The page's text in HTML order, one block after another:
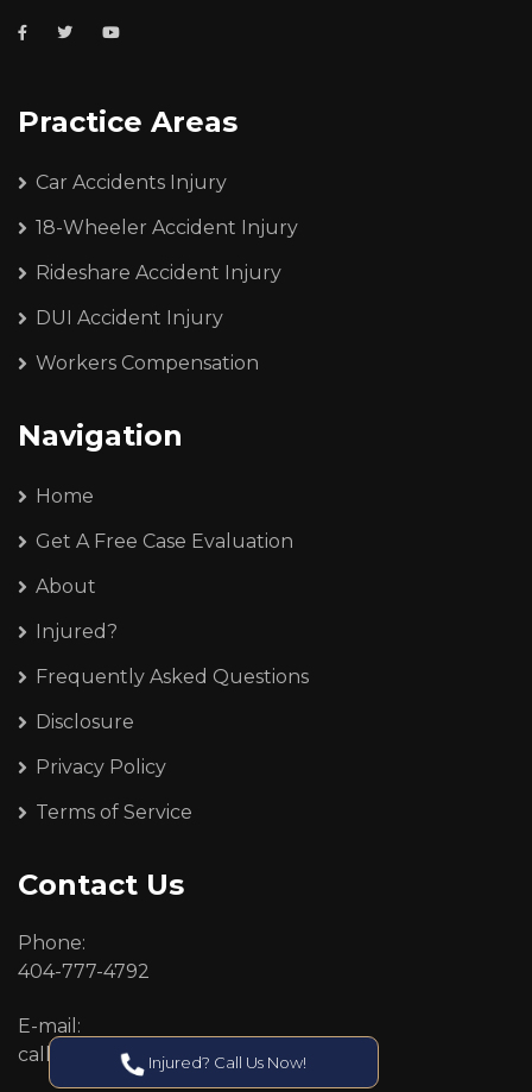
Practice Areas
Car Accidents Injury
18-Wheeler Accident Injury
Rideshare Accident Injury
DUI Accident Injury
Workers Compensation
Navigation
Home
Get A Free Case Evaluation
About
Injured?
Frequently Asked Questions
Disclosure
Privacy Policy
Terms of Service
Contact Us
Phone:
404-777-4792
E-mail:
callcenter@callken.com
Injured? Call Us Now!